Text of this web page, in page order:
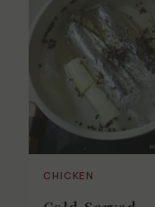
CHICKEN